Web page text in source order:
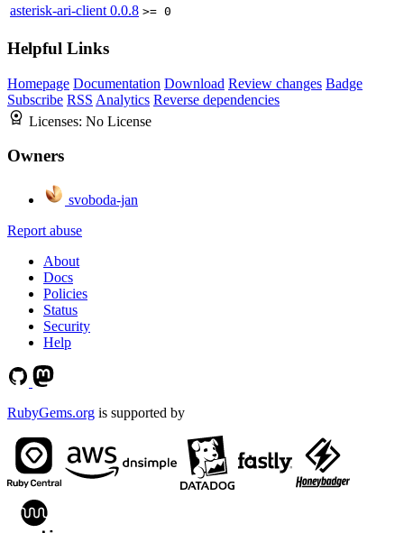
asterisk-ari-client 0.0.8 >= 0
Helpful Links
Homepage Documentation Download Review changes Badge
Subscribe RSS Analytics Reverse dependencies
Licenses: No License
Owners
svoboda-jan
Report abuse
About
Docs
Policies
Status
Security
Help
RubyGems.org is supported by